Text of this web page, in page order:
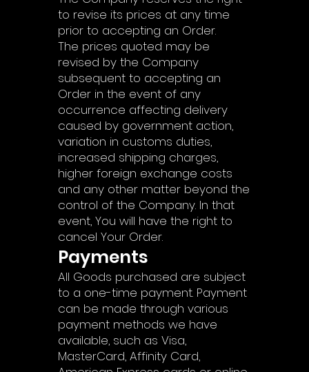
to revise its prices at any time
prior to accepting an Order.
The prices quoted may be
revised by the Company
subsequent to accepting an
Order in the event of any
occurrence affecting delivery
caused by government action,
variation in customs duties,
increased shipping charges,
higher foreign exchange costs
and any other matter beyond the
control of the Company. In that
event, You will have the right to
cancel Your Order.
Payments
All Goods purchased are subject
to a one-time payment. Payment
can be made through various
payment methods we have
available, such as Visa,
MasterCard, Affinity Card,